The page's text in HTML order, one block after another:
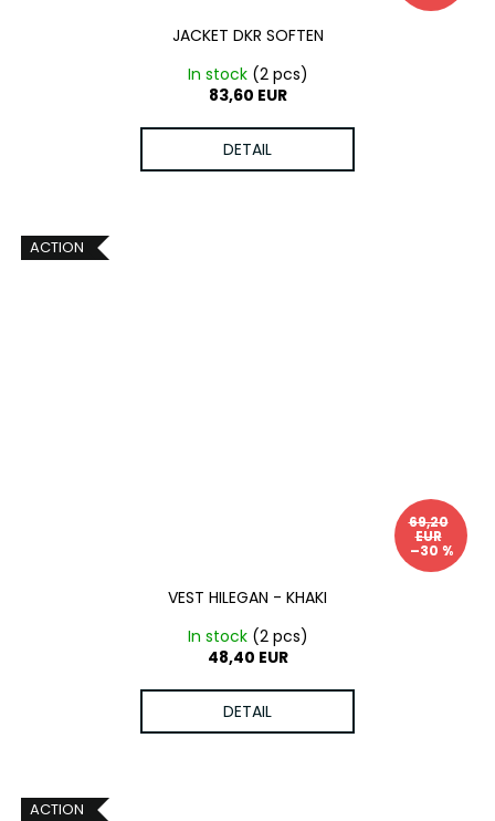
JACKET DKR SOFTEN
In stock (2 pcs)
83,60 EUR
DETAIL
ACTION
69,20
EUR
–30 %
VEST HILEGAN - KHAKI
In stock (2 pcs)
48,40 EUR
DETAIL
ACTION